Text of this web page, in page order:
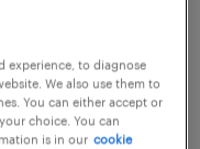
experience, to diagnose
We also use them to
You can either accept or
choice. You can
is in our cookie